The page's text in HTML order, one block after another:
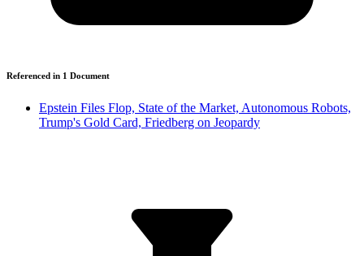
Referenced in 1 Document
Epstein Files Flop, State of the Market, Autonomous Robots,
Trump's Gold Card, Friedberg on Jeopardy